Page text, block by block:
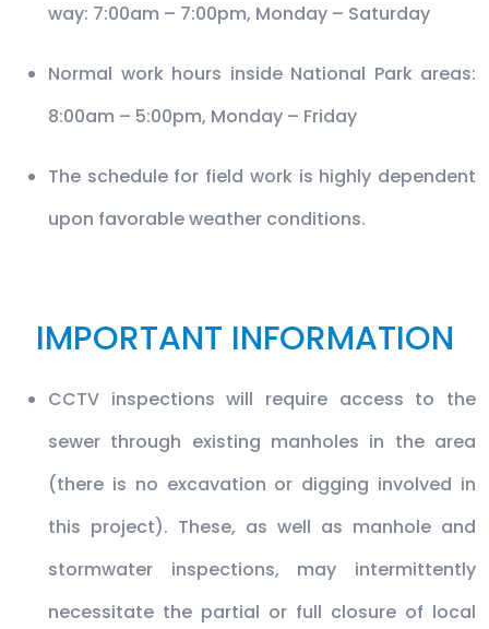
way: 7:00am – 7:00pm, Monday – Saturday
Normal work hours inside National Park areas:
8:00am – 5:00pm, Monday – Friday
The schedule for field work is highly dependent
upon favorable weather conditions.
IMPORTANT INFORMATION
CCTV inspections will require access to the
sewer through existing manholes in the area
(there is no excavation or digging involved in
this project). These, as well as manhole and
stormwater inspections, may intermittently
necessitate the partial or full closure of local